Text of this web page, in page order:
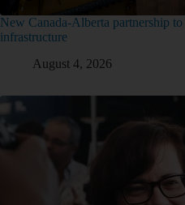
New Canada-Alberta partnership
infrastructure
August 4, 2026